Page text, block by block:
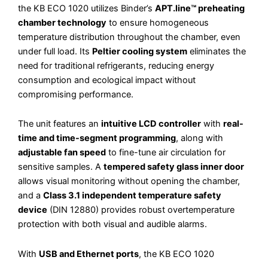
the KB ECO 1020 utilizes Binder’s APT.line™ preheating
chamber technology to ensure homogeneous
temperature distribution throughout the chamber, even
under full load. Its Peltier cooling system eliminates the
need for traditional refrigerants, reducing energy
consumption and ecological impact without
compromising performance.
The unit features an intuitive LCD controller with real-
time and time-segment programming, along with
adjustable fan speed to fine-tune air circulation for
sensitive samples. A tempered safety glass inner door
allows visual monitoring without opening the chamber,
and a Class 3.1 independent temperature safety
device (DIN 12880) provides robust overtemperature
protection with both visual and audible alarms.
With USB and Ethernet ports, the KB ECO 1020